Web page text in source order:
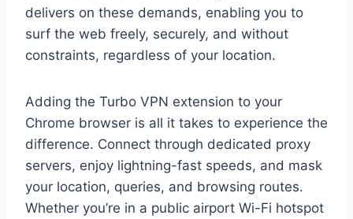
delivers on these demands, enabling you to
surf the web freely, securely, and without
constraints, regardless of your location.
Adding the Turbo VPN extension to your
Chrome browser is all it takes to experience the
difference. Connect through dedicated proxy
servers, enjoy lightning-fast speeds, and mask
your location, queries, and browsing routes.
Whether you’re in a public airport Wi-Fi hotspot